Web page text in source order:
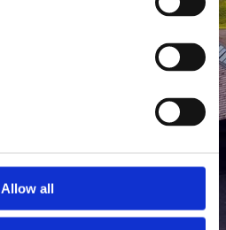
Allow all